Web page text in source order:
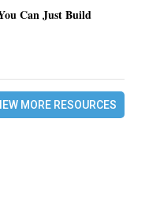
Can Just Build
MORE RESOURCES